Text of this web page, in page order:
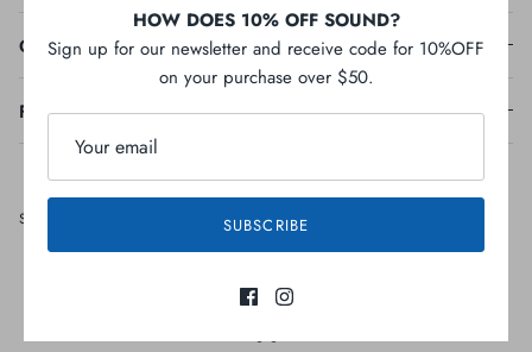
Guaranteed Analysis
Feeding Guideline
Share
FacebookTwitter
HOW DOES 10% OFF SOUND?
Sign up for our newsletter and receive code for 10%OFF
on your purchase over $50.
SUBSCRIBE